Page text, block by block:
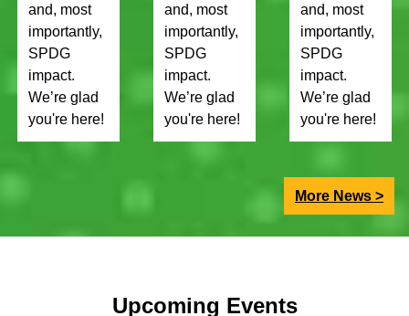
and, most
importantly,
SPDG
impact.
We’re glad
you're here!
and, most
importantly,
SPDG
impact.
We’re glad
you're here!
and, most
importantly,
SPDG
impact.
We’re glad
you're here!
More News >
Upcoming Events